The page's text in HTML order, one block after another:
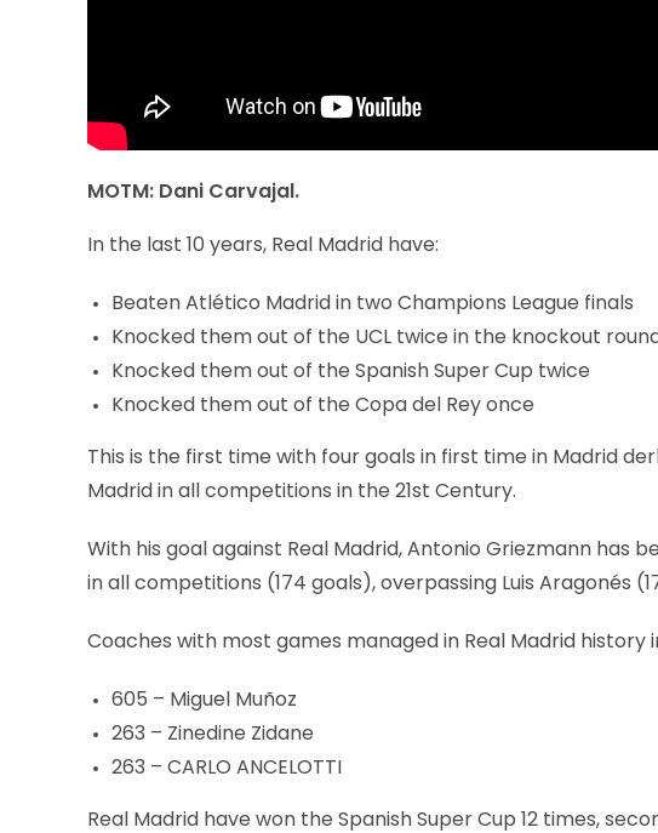
MOTM: Dani Carvajal.
In the last 10 years, Real Madrid have:
Beaten Atlético Madrid in two Champions League finals
Knocked them out of the UCL twice in the knockout
Knocked them out of the Spanish Super Cup twice
Knocked them out of the Copa del Rey once
This is the first time with four goals in first time in Madrid
Madrid in all competitions in the 21st Century.
With his goal against Real Madrid, Antonio Griezmann has
in all competitions (174 goals), overpassing Luis Aragonés
Coaches with most games managed in Real Madrid history
605 – Miguel Muñoz
263 – Zinedine Zidane
263 – CARLO ANCELOTTI
Real Madrid have won the Spanish Super Cup 12 times,